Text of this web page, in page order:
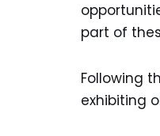
part of
Following
exhibiting